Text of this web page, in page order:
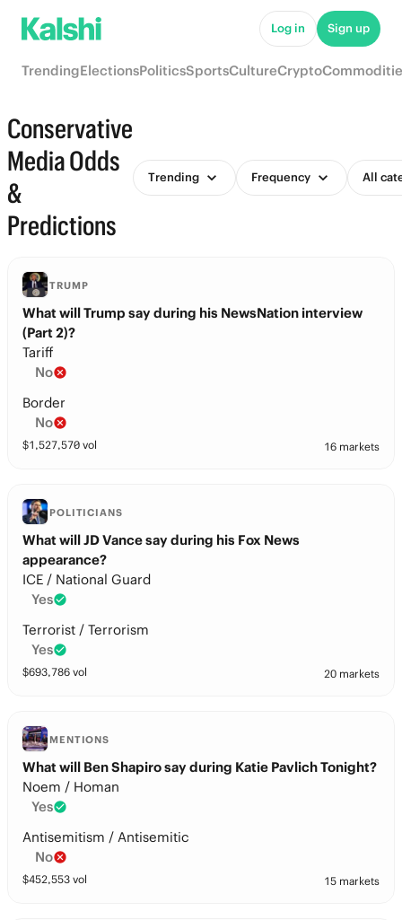
Log in Sign up
TrendingElectionsPoliticsSportsCultureCrypto
Conservative
Media Odds
&
Predictions
Trending Frequency All
TRUMP
What will Trump say during his NewsNation interview
(Part 2)?
Tariff
No
Border
No
$1,527,570 vol 16 markets
POLITICIANS
What will JD Vance say during his Fox News
appearance?
ICE / National Guard
Yes
Terrorist / Terrorism
Yes
$693,786 vol 20 markets
MENTIONS
What will Ben Shapiro say during Katie Pavlich Tonight?
Noem / Homan
Yes
Antisemitism / Antisemitic
No
$452,553 vol 15 markets